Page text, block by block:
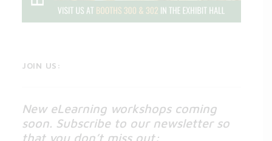
JOIN US:
New eLearning workshops coming
soon. Subscribe to our newsletter so
that you don’t miss out: